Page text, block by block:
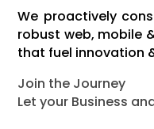
We proactively
robust web, mobile
that fuel innovation
Join the Journey
Let your Business